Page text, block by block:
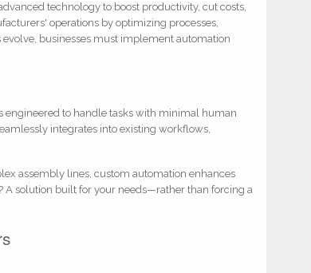
technology to boost productivity, cut costs,
operations by optimizing processes,
businesses must implement automation
engineered to handle tasks with minimal human
integrates into existing workflows,
assembly lines, custom automation enhances
solution built for your needs—rather than forcing a